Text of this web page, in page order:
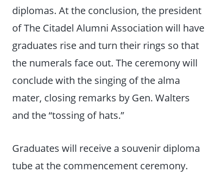
diplomas. At the conclusion, the president
of The Citadel Alumni Association will have
graduates rise and turn their rings so that
the numerals face out. The ceremony will
conclude with the singing of the alma
mater, closing remarks by Gen. Walters
and the “tossing of hats.”
Graduates will receive a souvenir diploma
tube at the commencement ceremony.